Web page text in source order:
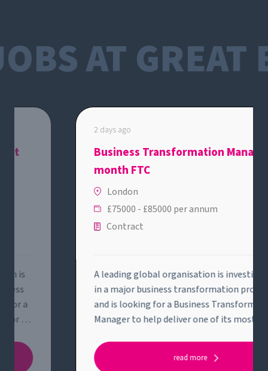
AT GREAT
Business Transformation Manager - 12
£75000 - £85000 per annum
A leading global organisation is investing heavily
in a major business transformation programme
and is looking for a Business Transformation
Manager to help deliver one of its most strategic
solving complex business problems, bringing
structure to ambiguity and working across